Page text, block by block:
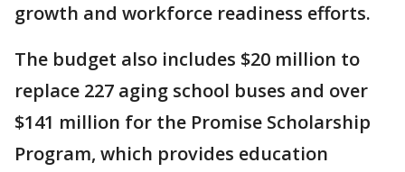
growth and workforce readiness efforts.
The budget also includes $20 million to
replace 227 aging school buses and over
$141 million for the Promise Scholarship
Program, which provides education